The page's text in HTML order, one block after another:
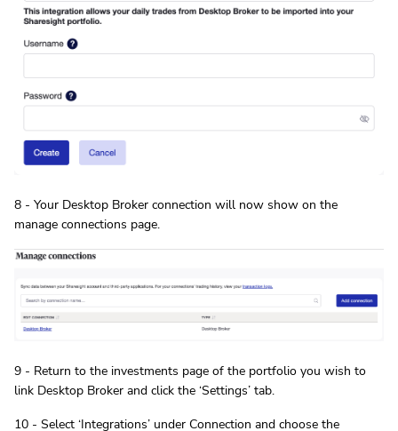
8 - Your Desktop Broker connection will now show on the
manage connections page.
9 - Return to the investments page of the portfolio you wish to
link Desktop Broker and click the ‘Settings’ tab.
10 - Select ‘Integrations’ under Connection and choose the